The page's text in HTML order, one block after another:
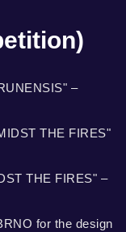
–
THE FIRES"
THE FIRES" –
for the design